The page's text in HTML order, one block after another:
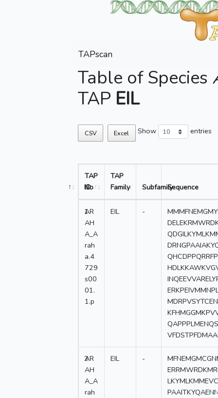
TAPscan
Table of Species
TAP EIL
CSV Excel Show entries
No
TAP
ID
TAP
Family
SubfamilySequence
1
AR
AH
A_A
rah
a.4
729
s00
01.
1.p
EIL -
2
AR
AH
A_A
rah
EIL -